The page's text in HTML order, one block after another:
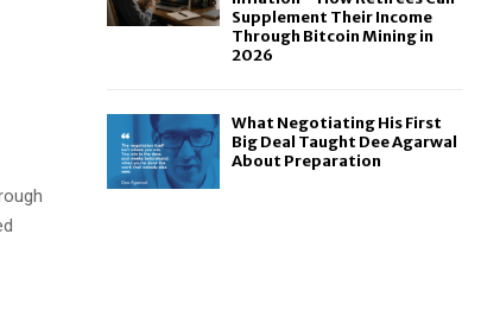
Supplement Their Income
Through Bitcoin Mining in
2026
What Negotiating His First
Big Deal Taught Dee Agarwal
About Preparation